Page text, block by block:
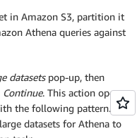
in Amazon S3, partition it
Athena queries against
datasetspop-up, then
Continue. This action opens
the following pattern.
datasets for Athena to